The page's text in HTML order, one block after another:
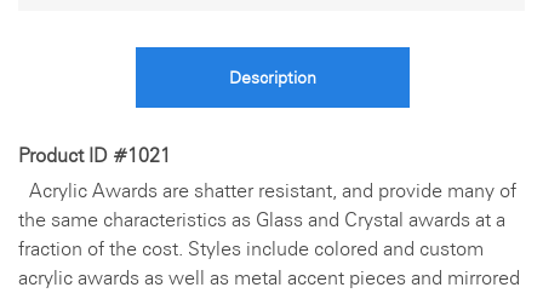
Description
Product ID #1021
Acrylic Awards are shatter resistant, and provide many of
the same characteristics as Glass and Crystal awards at a
fraction of the cost. Styles include colored and custom
acrylic awards as well as metal accent pieces and mirrored